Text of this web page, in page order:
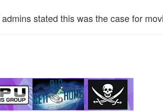
stated this was the case for